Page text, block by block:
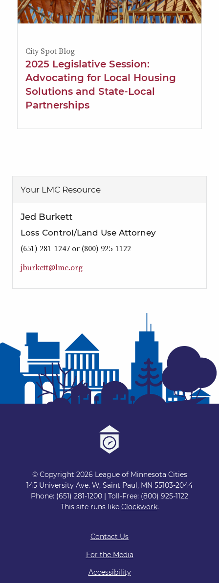
City Spot Blog
2025 Legislative Session:
Advocating for Local Housing
Solutions and State-Local
Partnerships
Your LMC Resource
Jed Burkett
Loss Control/Land Use Attorney
(651) 281-1247 or (800) 925-1122
g
r
o
.
c
m
l
@
t
t
e
k
r
u
b
j
© Copyright 2026 League of Minnesota Cities
145 University Ave. W, Saint Paul, MN 55103-2044
Phone: (651) 281-1200 | Toll-Free: (800) 925-1122
This site runs like Clockwork.
Contact Us
For the Media
Accessibility